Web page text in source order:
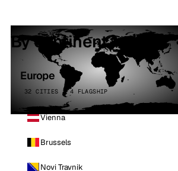
By continent
Europe
32 CITIES · 4 FLAGSHIP
Vienna
Brussels
Novi Travnik